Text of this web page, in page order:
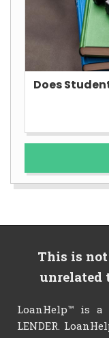
Does
This is
unrelated
LoanHelp™ is a
LENDER.